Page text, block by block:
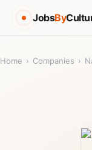
JobsBy
Home › Companies ›